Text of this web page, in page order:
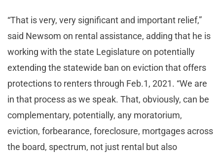
“That is very, very significant and important relief,”
said Newsom on rental assistance, adding that he is
working with the state Legislature on potentially
extending the statewide ban on eviction that offers
protections to renters through Feb.1, 2021. “We are
in that process as we speak. That, obviously, can be
complementary, potentially, any moratorium,
eviction, forbearance, foreclosure, mortgages across
the board, spectrum, not just rental but also